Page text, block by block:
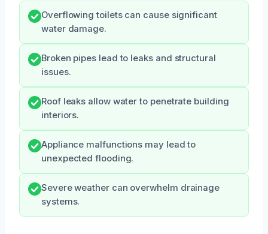
Overflowing toilets can cause significant
water damage.
Broken pipes lead to leaks and structural
issues.
Roof leaks allow water to penetrate building
interiors.
Appliance malfunctions may lead to
unexpected flooding.
Severe weather can overwhelm drainage
systems.